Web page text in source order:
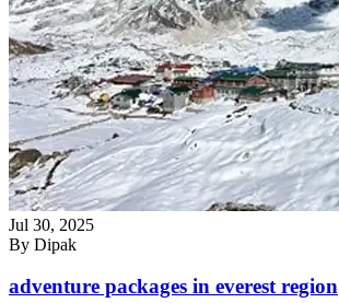
Jul 30, 2025
By Dipak
adventure packages in everest region